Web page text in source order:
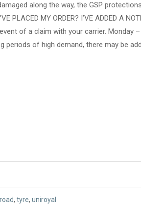
along the way, the GSP
PLACED MY ORDER? I’VE ADDED A
of a claim with your carrier. Monday
periods of high demand, there may be
road, tyre, uniroyal